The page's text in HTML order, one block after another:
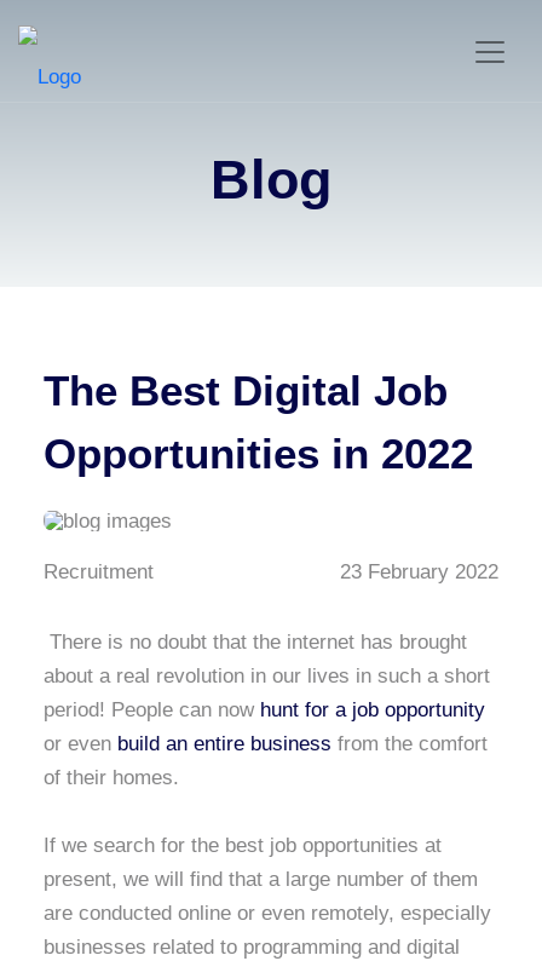
Blog
The Best Digital Job
Opportunities in 2022
Recruitment 23 February 2022
There is no doubt that the internet has brought
about a real revolution in our lives in such a short
period! People can now hunt for a job opportunity
or even build an entire business from the comfort
of their homes.
If we search for the best job opportunities at
present, we will find that a large number of them
are conducted online or even remotely, especially
businesses related to programming and digital